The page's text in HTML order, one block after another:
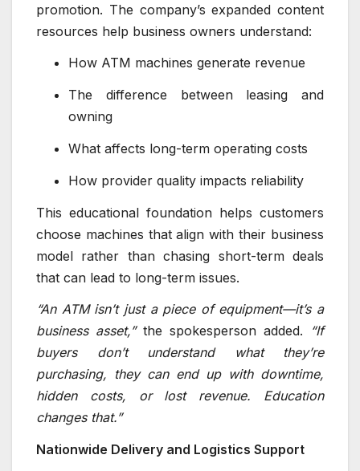
promotion. The company’s expanded content
resources help business owners understand:
How ATM machines generate revenue
The difference between leasing and
owning
What affects long-term operating costs
How provider quality impacts reliability
This educational foundation helps customers
choose machines that align with their business
model rather than chasing short-term deals
that can lead to long-term issues.
“An ATM isn’t just a piece of equipment—it’s a
business asset,”the spokesperson added. “If
buyers don’t understand what they’re
purchasing, they can end up with downtime,
hidden costs, or lost revenue. Education
changes that.”
Nationwide Delivery and Logistics Support